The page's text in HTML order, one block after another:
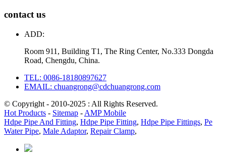
contact us
ADD:
Room 911, Building T1, The Ring Center, No.333 Dongda
Road, Chengdu, China.
TEL: 0086-18180897627
EMAIL: chuangrong@cdchuangrong.com
© Copyright - 2010-2025 : All Rights Reserved.
Hot Products - Sitemap - AMP Mobile
Hdpe Pipe And Fitting, Hdpe Pipe Fitting, Hdpe Pipe Fittings, Pe
Water Pipe, Male Adaptor, Repair Clamp,